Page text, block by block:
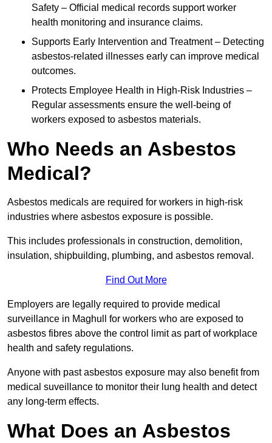
Safety – Official medical records support worker
health monitoring and insurance claims.
Supports Early Intervention and Treatment – Detecting
asbestos-related illnesses early can improve medical
outcomes.
Protects Employee Health in High-Risk Industries –
Regular assessments ensure the well-being of
workers exposed to asbestos materials.
Who Needs an Asbestos
Medical?
Asbestos medicals are required for workers in high-risk
industries where asbestos exposure is possible.
This includes professionals in construction, demolition,
insulation, shipbuilding, plumbing, and asbestos removal.
Find Out More
Employers are legally required to provide medical
surveillance in Maghull for workers who are exposed to
asbestos fibres above the control limit as part of workplace
health and safety regulations.
Anyone with past asbestos exposure may also benefit from
medical suveillance to monitor their lung health and detect
any long-term effects.
What Does an Asbestos